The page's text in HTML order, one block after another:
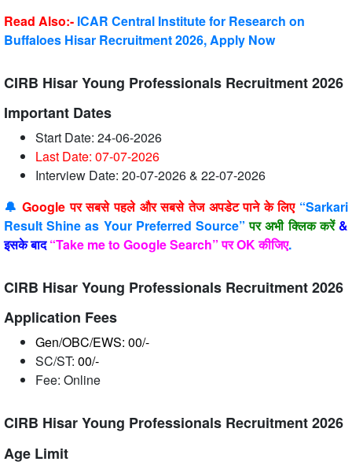
Read Also:- ICAR Central Institute for Research on
Buffaloes Hisar Recruitment 2026, Apply Now
CIRB Hisar Young Professionals Recruitment 2026
Important Dates
Start Date: 24-06-2026
Last Date: 07-07-2026
Interview Date: 20-07-2026 & 22-07-2026
🔔Google पर सबसे पहले और सबसे तेज अपडेट पाने के लिए“Sarkari
Result Shine as Your Preferred Source”पर अभी क्लिक करें &
इसके बाद“Take me to Google Search” पर OK कीजिए.
CIRB Hisar Young Professionals Recruitment 2026
Application Fees
Gen/OBC/EWS: 00/-
SC/ST: 00/-
Fee: Online
CIRB Hisar Young Professionals Recruitment 2026
Age Limit